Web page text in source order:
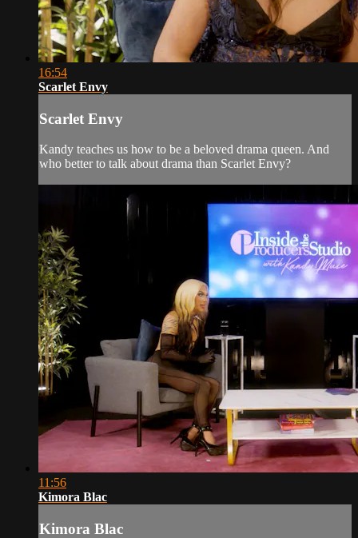
16:54
Scarlet Envy
Scarlet Envy
Kandy teaches us how to be a beloved drama queen. And
who better to talk about drama than Scarlet Envy?
11:56
Kimora Blac
Kimora Blac